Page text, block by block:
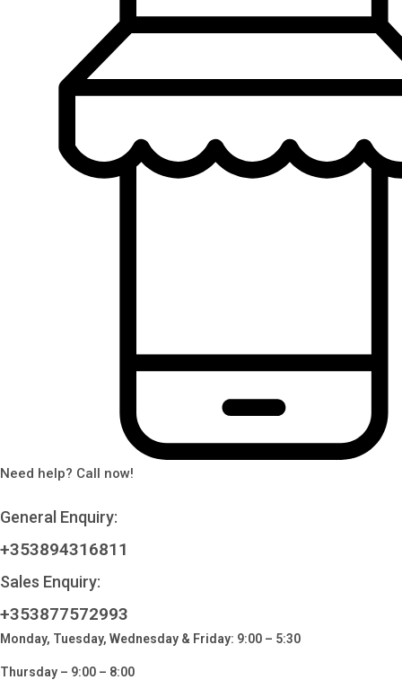
Need help? Call now!
General Enquiry:
+353894316811
Sales Enquiry:
+353877572993
Monday, Tuesday, Wednesday & Friday: 9:00 – 5:30
Thursday – 9:00 – 8:00